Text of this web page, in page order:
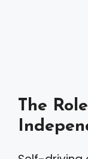
The